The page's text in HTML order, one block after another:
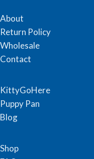
About
Return Policy
Wholesale
Contact
KittyGoHere
Puppy Pan
Blog
Shop